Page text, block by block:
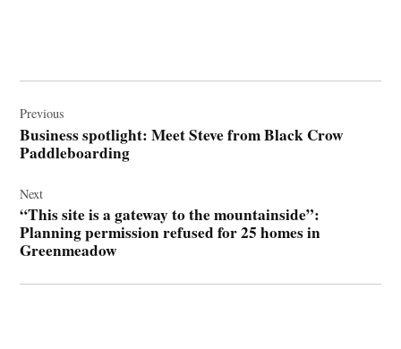
navigation
Previous
Business spotlight: Meet Steve from Black Crow
Paddleboarding
Next
“This site is a gateway to the mountainside”:
Planning permission refused for 25 homes in
Greenmeadow